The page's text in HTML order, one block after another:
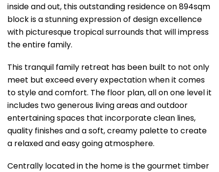
inside and out, this outstanding residence on 894sqm
block is a stunning expression of design excellence
with picturesque tropical surrounds that will impress
the entire family.
This tranquil family retreat has been built to not only
meet but exceed every expectation when it comes
to style and comfort. The floor plan, all on one level it
includes two generous living areas and outdoor
entertaining spaces that incorporate clean lines,
quality finishes and a soft, creamy palette to create
a relaxed and easy going atmosphere.
Centrally located in the home is the gourmet timber